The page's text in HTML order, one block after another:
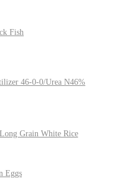
Fish
46-0-0/Urea N46%
Grain White Rice
Eggs